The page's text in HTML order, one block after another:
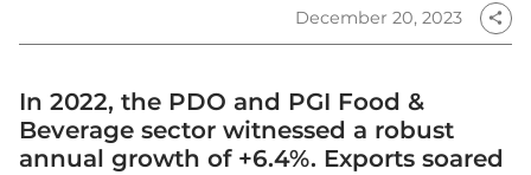
December 20, 2023 share
In 2022, the PDO and PGI Food &
Beverage sector witnessed a robust
annual growth of +6.4%. Exports soared